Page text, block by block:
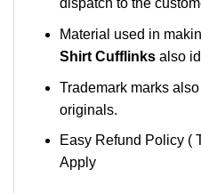
dispatch to the
Material used in
Shirt Cufflinksalso
Trademark marks
originals.
Easy Refund Policy (
Apply